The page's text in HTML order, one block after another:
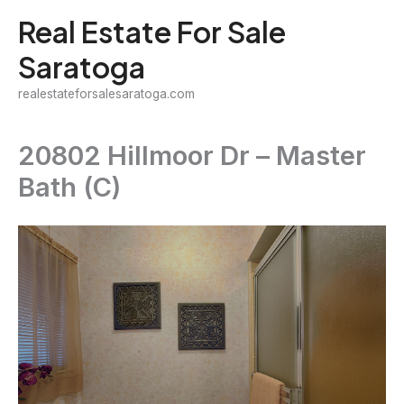
content
Real Estate For Sale
Saratoga
realestateforsalesaratoga.com
20802 Hillmoor Dr – Master
Bath (C)